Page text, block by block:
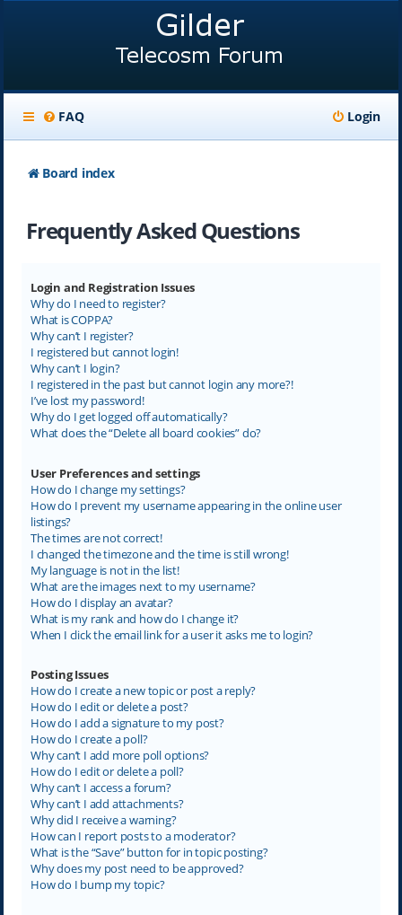
FAQ Login
Board index
Frequently Asked Questions
Login and Registration Issues
Why do I need to register?
What is COPPA?
Why can’t I register?
I registered but cannot login!
Why can’t I login?
I registered in the past but cannot login any more?!
I’ve lost my password!
Why do I get logged off automatically?
What does the “Delete all board cookies” do?
User Preferences and settings
How do I change my settings?
How do I prevent my username appearing in the online user
listings?
The times are not correct!
I changed the timezone and the time is still wrong!
My language is not in the list!
What are the images next to my username?
How do I display an avatar?
What is my rank and how do I change it?
When I click the email link for a user it asks me to login?
Posting Issues
How do I create a new topic or post a reply?
How do I edit or delete a post?
How do I add a signature to my post?
How do I create a poll?
Why can’t I add more poll options?
How do I edit or delete a poll?
Why can’t I access a forum?
Why can’t I add attachments?
Why did I receive a warning?
How can I report posts to a moderator?
What is the “Save” button for in topic posting?
Why does my post need to be approved?
How do I bump my topic?